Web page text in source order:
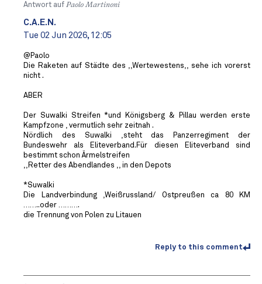
Antwort auf Paolo Martinoni
C.A.E.N.
Tue 02 Jun 2026, 12:05
@Paolo
Die Raketen auf Städte des ,,Wertewestens,, sehe ich vorerst
nicht .
ABER
Der Suwalki Streifen *und Königsberg & Pillau werden erste
Kampfzone , vermutlich sehr zeitnah .
Nördlich des Suwalki ,steht das Panzerregiment der
Bundeswehr als Eliteverband.Für diesen Eliteverband sind
bestimmt schon Ärmelstreifen
,,Retter des Abendlandes ,, in den Depots
*Suwalki
Die Landverbindung ,Weißrussland/ Ostpreußen ca 80 KM
……..oder ……….
die Trennung von Polen zu Litauen
Reply to this comment